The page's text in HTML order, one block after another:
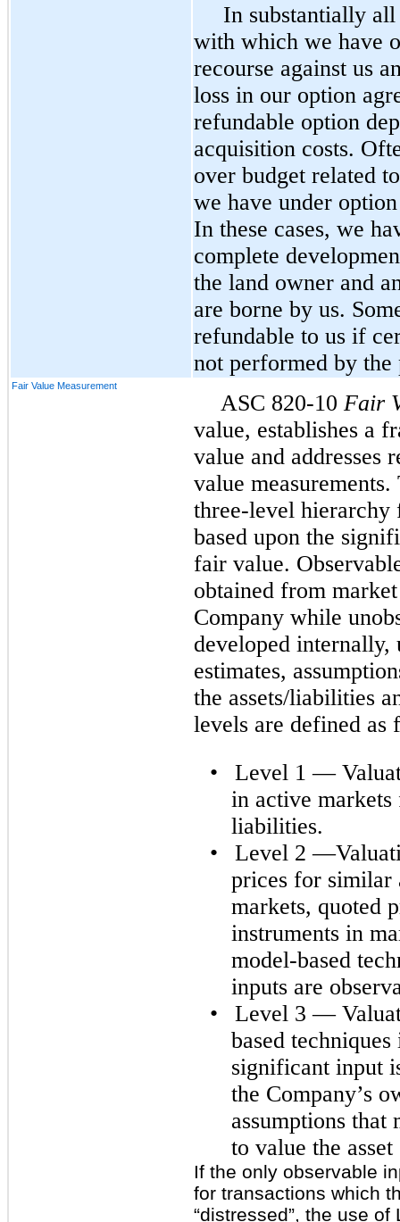
In substantially
with which we have
recourse against us
loss in our option
refundable option
acquisition costs.
over budget related
we have under
In these cases, we
complete
the land owner and
are borne by us.
refundable to us if
not performed by
Fair Value Measurement
ASC 820-10 Fair
value, establishes a
value and addresses
value
three-level hierarchy
based upon the
fair value.
obtained from
Company while
developed internally,
estimates,
the assets/liabilities
levels are defined as
•
Level 1 —
in active markets
liabilities.
•
Level 2
prices for similar
markets, quoted
instruments in
model-based
inputs are
•
Level 3 —
based
significant input
the Company’s
assumptions that
to value the
If the only observable
for transactions which
“distressed”, the use